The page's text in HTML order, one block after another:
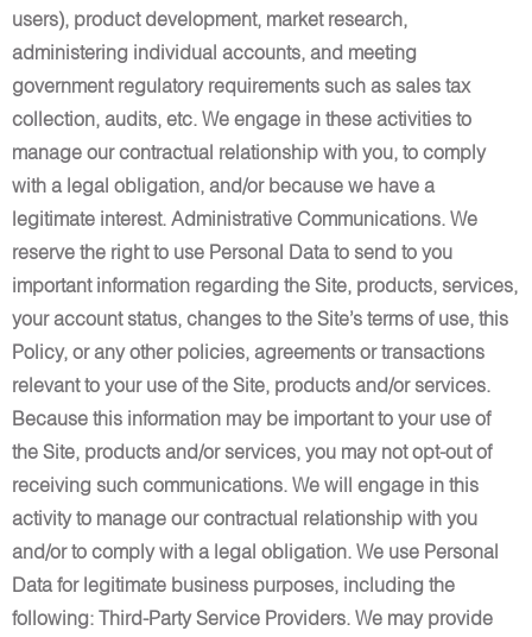
users), product development, market research,
administering individual accounts, and meeting
government regulatory requirements such as sales tax
collection, audits, etc. We engage in these activities to
manage our contractual relationship with you, to comply
with a legal obligation, and/or because we have a
legitimate interest. Administrative Communications. We
reserve the right to use Personal Data to send to you
important information regarding the Site, products, services,
your account status, changes to the Site’s terms of use, this
Policy, or any other policies, agreements or transactions
relevant to your use of the Site, products and/or services.
Because this information may be important to your use of
the Site, products and/or services, you may not opt-out of
receiving such communications. We will engage in this
activity to manage our contractual relationship with you
and/or to comply with a legal obligation. We use Personal
Data for legitimate business purposes, including the
following: Third-Party Service Providers. We may provide